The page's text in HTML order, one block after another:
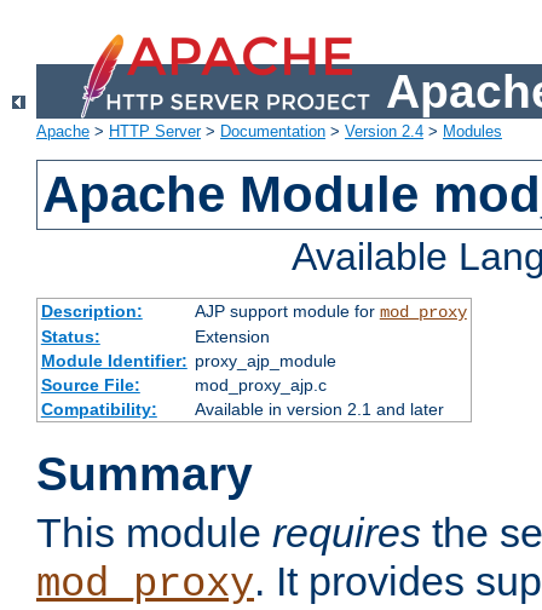
Apache > HTTP Server> Documentation > Version 2.4 > Modules
Apache Module
Available
Description: AJP support module for mod_proxy
Status:
Extension
Module Identifier: proxy_ajp_module
Source File:
mod_proxy_ajp.c
Compatibility:
Available in version 2.1 and later
Summary
This module requires the
mod_proxy. It provides